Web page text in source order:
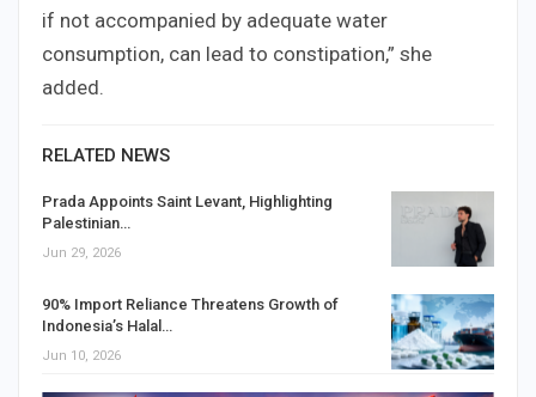
if not accompanied by adequate water
consumption, can lead to constipation,” she
added.
RELATED NEWS
Prada Appoints Saint Levant, Highlighting
Palestinian…
Jun 29, 2026
90% Import Reliance Threatens Growth of
Indonesia’s Halal…
Jun 10, 2026